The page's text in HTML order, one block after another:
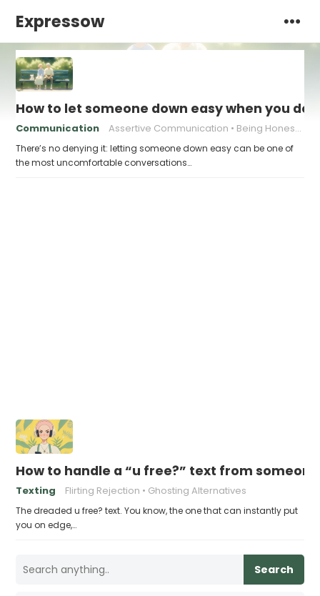
Expressow
How to let someone down easy when you
Communication Assertive Communication Being Honest with Others
There’s no denying it: letting someone down easy can be one of
the most uncomfortable conversations…
How to handle a “u free?” text from
Texting Flirting Rejection Ghosting Alternatives
The dreaded u free? text. You know, the one that can instantly put
you on edge,…
Search